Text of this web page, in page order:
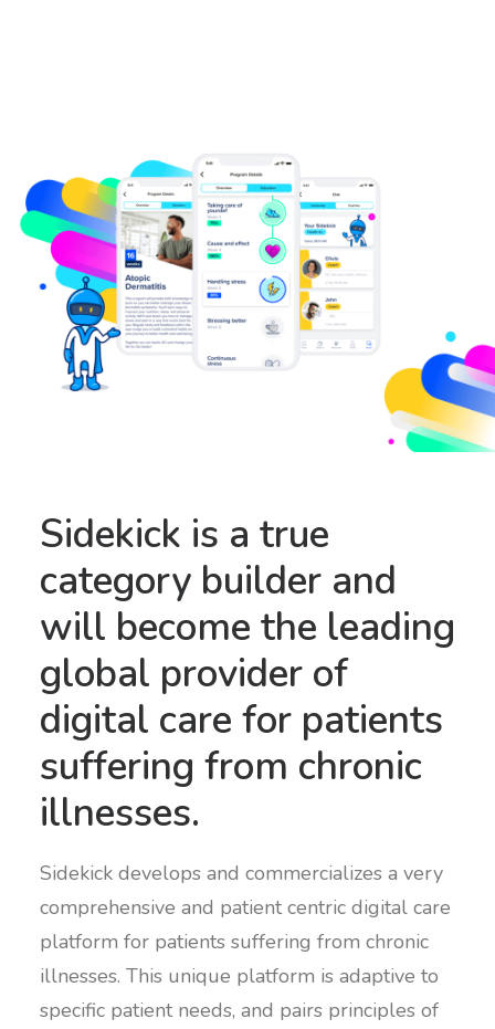
Sidekick is a true
category builder and
will become the leading
global provider of
digital care for patients
suffering from chronic
illnesses.
Sidekick develops and commercializes a very
comprehensive and patient centric digital care
platform for patients suffering from chronic
illnesses. This unique platform is adaptive to
specific patient needs, and pairs principles of